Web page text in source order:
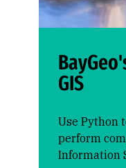
GIS
Use Python
perform
Information